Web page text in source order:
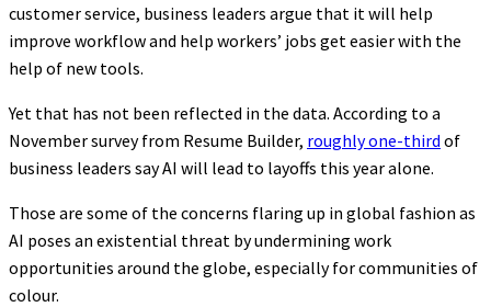
customer service, business leaders argue that it will help
improve workflow and help workers’ jobs get easier with the
help of new tools.
Yet that has not been reflected in the data. According to a
November survey from Resume Builder, roughly one-third of
business leaders say AI will lead to layoffs this year alone.
Those are some of the concerns flaring up in global fashion as
AI poses an existential threat by undermining work
opportunities around the globe, especially for communities of
colour.